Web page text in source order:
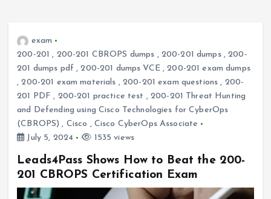
exam
200-201 , 200-201 CBROPS dumps , 200-201 dumps,200-
201 dumps pdf ,200-201 dumps VCE,200-201 exam dumps
,200-201 exam materials , 200-201 exam questions , 200-
201 PDF , 200-201 practice test , 200-201 Threat Hunting
and Defending using Cisco Technologies for CyberOps
(CBROPS) , Cisco , Cisco CyberOps Associate
July 5, 2024
1535 views
Leads4Pass Shows How to Beat the 200-
201 CBROPS Certification Exam